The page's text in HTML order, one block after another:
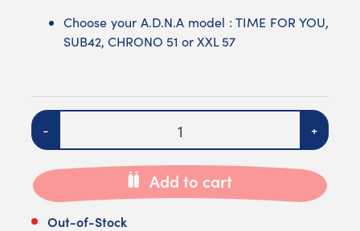
Choose your A.D.N.A model : TIME FOR YOU,
SUB42, CHRONO 51 or XXL 57
Quantity
- +
Add to cart
Out-of-Stock